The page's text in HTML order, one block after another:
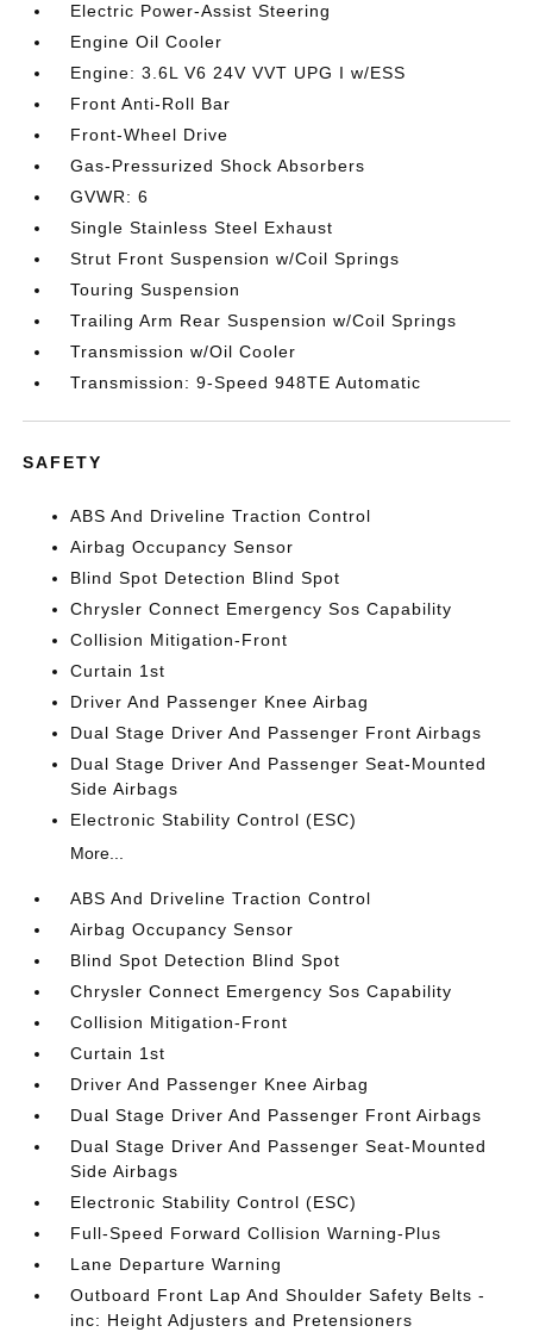
Electric Power-Assist Steering
Engine Oil Cooler
Engine: 3.6L V6 24V VVT UPG I w/ESS
Front Anti-Roll Bar
Front-Wheel Drive
Gas-Pressurized Shock Absorbers
GVWR: 6
Single Stainless Steel Exhaust
Strut Front Suspension w/Coil Springs
Touring Suspension
Trailing Arm Rear Suspension w/Coil Springs
Transmission w/Oil Cooler
Transmission: 9-Speed 948TE Automatic
SAFETY
ABS And Driveline Traction Control
Airbag Occupancy Sensor
Blind Spot Detection Blind Spot
Chrysler Connect Emergency Sos Capability
Collision Mitigation-Front
Curtain 1st
Driver And Passenger Knee Airbag
Dual Stage Driver And Passenger Front Airbags
Dual Stage Driver And Passenger Seat-Mounted
Side Airbags
Electronic Stability Control (ESC)
More...
ABS And Driveline Traction Control
Airbag Occupancy Sensor
Blind Spot Detection Blind Spot
Chrysler Connect Emergency Sos Capability
Collision Mitigation-Front
Curtain 1st
Driver And Passenger Knee Airbag
Dual Stage Driver And Passenger Front Airbags
Dual Stage Driver And Passenger Seat-Mounted
Side Airbags
Electronic Stability Control (ESC)
Full-Speed Forward Collision Warning-Plus
Lane Departure Warning
Outboard Front Lap And Shoulder Safety Belts -
inc: Height Adjusters and Pretensioners